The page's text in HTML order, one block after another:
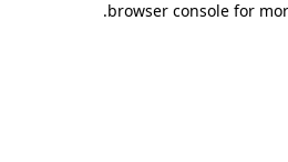
browser console for
.